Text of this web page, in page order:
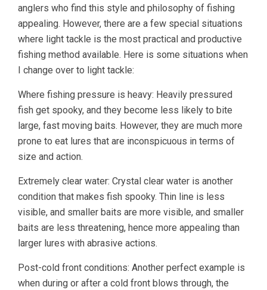
anglers who find this style and philosophy of fishing
appealing. However, there are a few special situations
where light tackle is the most practical and productive
fishing method available. Here is some situations when
I change over to light tackle:
Where fishing pressure is heavy: Heavily pressured
fish get spooky, and they become less likely to bite
large, fast moving baits. However, they are much more
prone to eat lures that are inconspicuous in terms of
size and action.
Extremely clear water: Crystal clear water is another
condition that makes fish spooky. Thin line is less
visible, and smaller baits are more visible, and smaller
baits are less threatening, hence more appealing than
larger lures with abrasive actions.
Post-cold front conditions: Another perfect example is
when during or after a cold front blows through, the